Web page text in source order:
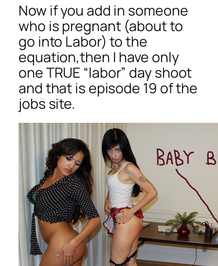
Now if you add in someone
who is pregnant (about to
go into Labor) to the
equation,then I have only
one TRUE “labor” day shoot
and that is episode 19 of the
jobs site.